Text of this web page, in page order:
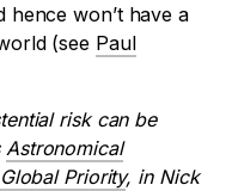
hence won’t have a
(see Paul
risk can be
Astronomical
Priority, in Nick